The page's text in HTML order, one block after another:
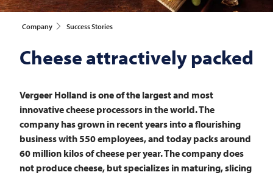
Company Success Stories
Cheese attractively packed
Vergeer Holland is one of the largest and most
innovative cheese processors in the world. The
company has grown in recent years into a flourishing
business with 550 employees, and today packs around
60 million kilos of cheese per year. The company does
not produce cheese, but specializes in maturing, slicing